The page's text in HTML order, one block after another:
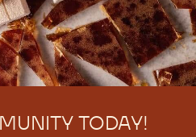
TODAY!